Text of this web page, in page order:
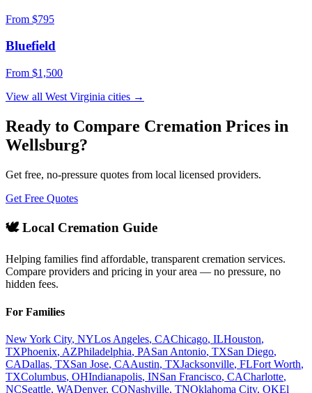
From $795
Bluefield
From $1,500
View all West Virginia cities →
Ready to Compare Cremation Prices in
Wellsburg?
Get free, no-pressure quotes from local licensed providers.
Get Free Quotes
🕊️ Local Cremation Guide
Helping families find affordable, transparent cremation services.
Compare providers and pricing in your area — no pressure, no
hidden fees.
For Families
New York City, NYLos Angeles, CAChicago, ILHouston,
TXPhoenix, AZPhiladelphia, PASan Antonio, TXSan Diego,
CADallas, TXSan Jose, CAAustin, TXJacksonville, FLFort Worth,
TXColumbus, OHIndianapolis, INSan Francisco, CACharlotte,
NCSeattle, WADenver, CONashville, TNOklahoma City, OKEl